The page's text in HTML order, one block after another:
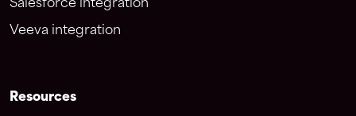
Salesforce integration
Veeva integration
Resources